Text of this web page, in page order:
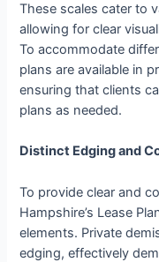
These scales cater to
allowing for clear
To accommodate
plans are available in
ensuring that clients
plans as needed.
Distinct Edging and
To provide clear and
Hampshire’s Lease
elements. Private
edging, effectively